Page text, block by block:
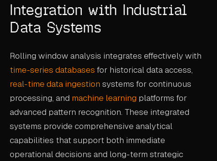
Integration with Industrial
Data Systems
Rolling window analysis integrates effectively with
time-series databases for historical data access,
real-time data ingestion systems for continuous
processing, and machine learning platforms for
advanced pattern recognition. These integrated
systems provide comprehensive analytical
capabilities that support both immediate
operational decisions and long-term strategic